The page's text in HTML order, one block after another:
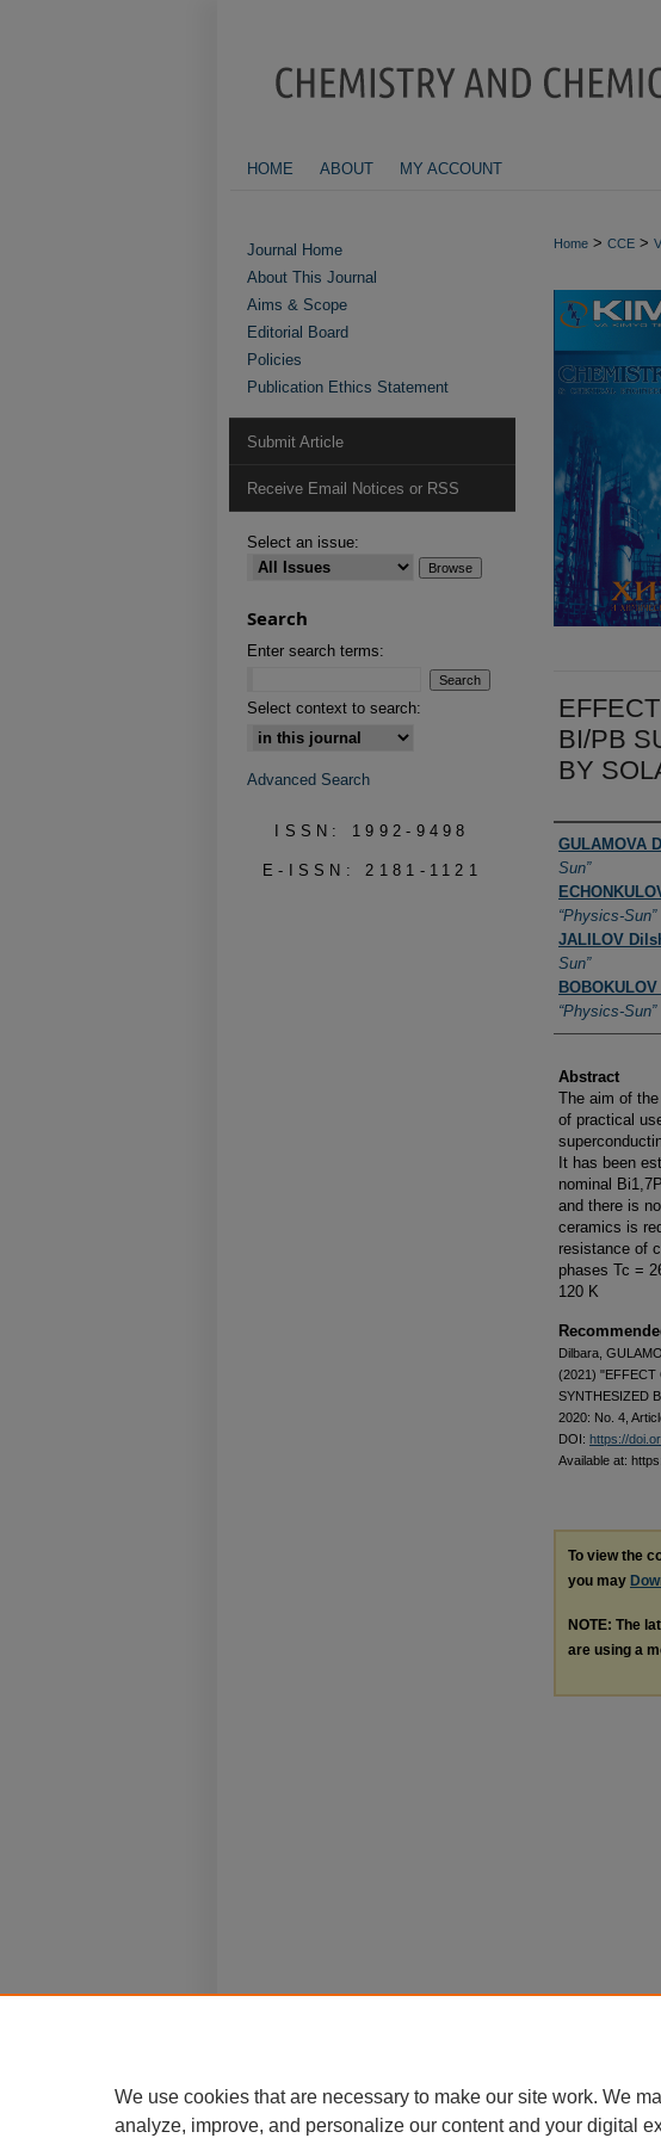
HOME ABOUT MY ACCOUNT
Home > CCE >
BI/PB
BY
Authors
GULAMOVA
Sun”
“Physics-Sun”
JALILOV
Sun”
“Physics-Sun”
Abstract
The aim of
of practical
It has been
nominal
and there is
ceramics is
resistance of
phases Tc =
120 K
Dilbara,
(2021) "EFFECT
SYNTHESIZED
2020: No. 4,
DOI: https://
Available at:
To view the
you may
NOTE: The
are using a
Journal Home
About This Journal
Aims & Scope
Editorial Board
Policies
Publication Ethics Statement
Submit Article
Receive Email Notices or RSS
Select an issue:
Search
Enter search terms:
Select context to search:
Advanced Search
ISSN: 1992-9498
E-ISSN: 2181-1121
We use cookies that are necessary to make our site work. We
analyze, improve, and personalize our content and your digital